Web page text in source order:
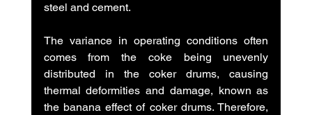
steel and cement.
The variance in operating conditions often
comes from the coke being unevenly
distributed in the coker drums, causing
thermal deformities and damage, known as
the banana effect of coker drums. Therefore,